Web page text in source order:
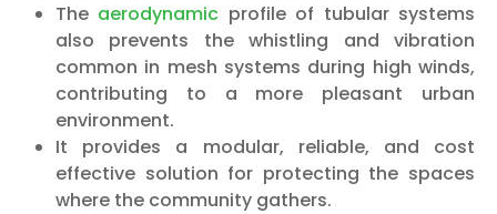
The aerodynamic profile of tubular systems
also prevents the whistling and vibration
common in mesh systems during high winds,
contributing to a more pleasant urban
environment.
It provides a modular, reliable, and cost
effective solution for protecting the spaces
where the community gathers.